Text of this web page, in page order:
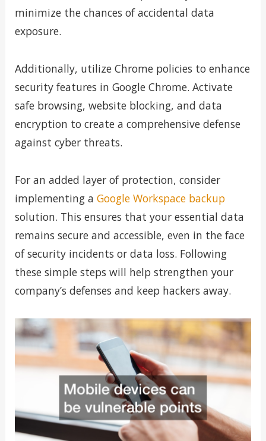
minimize the chances of accidental data
exposure.
Additionally, utilize Chrome policies to enhance
security features in Google Chrome. Activate
safe browsing, website blocking, and data
encryption to create a comprehensive defense
against cyber threats.
For an added layer of protection, consider
implementing a Google Workspace backup
solution. This ensures that your essential data
remains secure and accessible, even in the face
of security incidents or data loss. Following
these simple steps will help strengthen your
company’s defenses and keep hackers away.